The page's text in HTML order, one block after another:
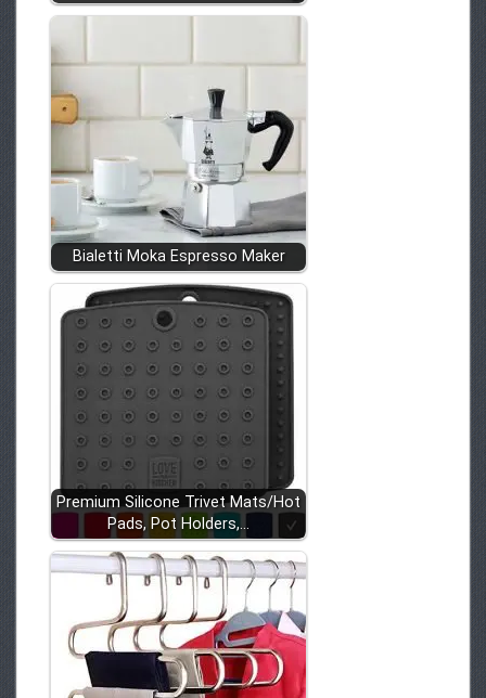
Bialetti Moka Espresso Maker
Premium Silicone Trivet Mats/Hot
Pads, Pot Holders,…